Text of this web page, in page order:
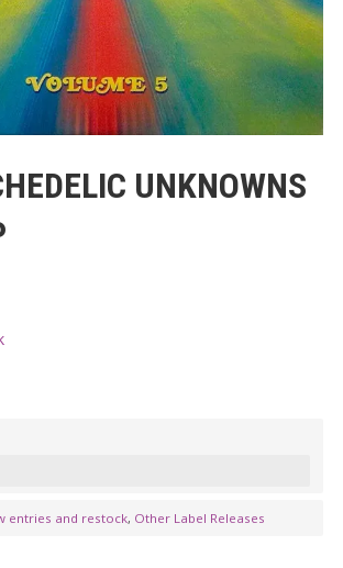
UNKNOWNS
entries and restock, Other Label Releases